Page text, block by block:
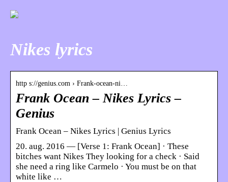
Nikes lyrics
http s://genius.com › Frank-ocean-ni…
Frank Ocean – Nikes Lyrics –
Genius
Frank Ocean – Nikes Lyrics | Genius Lyrics
20. aug. 2016 — [Verse 1: Frank Ocean] · These
bitches want Nikes They looking for a check · Said
she need a ring like Carmelo · You must be on that
white like …